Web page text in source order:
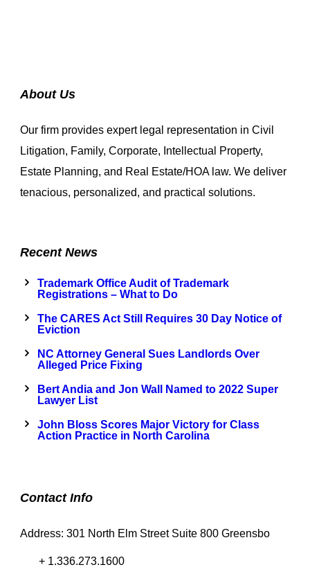
About Us
Our firm provides expert legal representation in Civil
Litigation, Family, Corporate, Intellectual Property,
Estate Planning, and Real Estate/HOA law. We deliver
tenacious, personalized, and practical solutions.
Recent News
Trademark Office Audit of Trademark
Registrations – What to Do
The CARES Act Still Requires 30 Day Notice of
Eviction
NC Attorney General Sues Landlords Over
Alleged Price Fixing
Bert Andia and Jon Wall Named to 2022 Super
Lawyer List
John Bloss Scores Major Victory for Class
Action Practice in North Carolina
Contact Info
Address: 301 North Elm Street Suite 800 Greensbo
+ 1.336.273.1600